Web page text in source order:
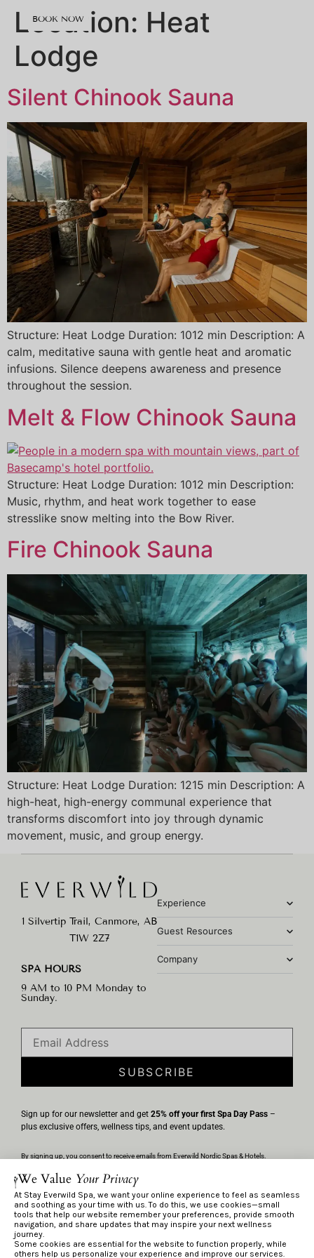
content
BOOK NOW
Location: Heat
Lodge
Silent Chinook Sauna
Structure: Heat Lodge Duration: 1012 min Description: A
calm, meditative sauna with gentle heat and aromatic
infusions. Silence deepens awareness and presence
throughout the session.
Melt & Flow Chinook Sauna
Structure: Heat Lodge Duration: 1012 min Description:
Music, rhythm, and heat work together to ease
stresslike snow melting into the Bow River.
Fire Chinook Sauna
Structure: Heat Lodge Duration: 1215 min Description: A
high-heat, high-energy communal experience that
transforms discomfort into joy through dynamic
movement, music, and group energy.
1 Silvertip Trail, Canmore, AB
T1W 2Z7
SPA HOURS
9 AM to 10 PM Monday to
Sunday.
Experience
Guest Resources
Company
SUBSCRIBE
Sign up for our newsletter and get 25% off your first Spa Day Pass –
plus exclusive offers, wellness tips, and event updates.
By signing up, you consent to receive emails from Everwild Nordic Spas & Hotels.
Privacy Policy.
Privacy Policy
Terms & Conditions
We Value Your Privacy
At Stay Everwild Spa, we want your online experience to feel as seamless
and soothing as your time with us. To do this, we use cookies—small
tools that help our website remember your preferences, provide smooth
navigation, and share updates that may inspire your next wellness
journey.
Some cookies are essential for the website to function properly, while
others help us personalize your experience and improve our services.